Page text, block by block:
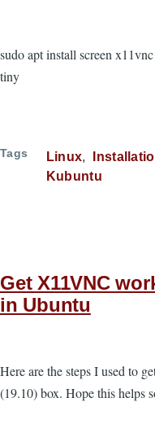
sudo apt install screen
tiny
Tags Linux
Kubuntu
Get X11VNC
in Ubuntu
Here are the steps I used to
(19.10) box. Hope this helps